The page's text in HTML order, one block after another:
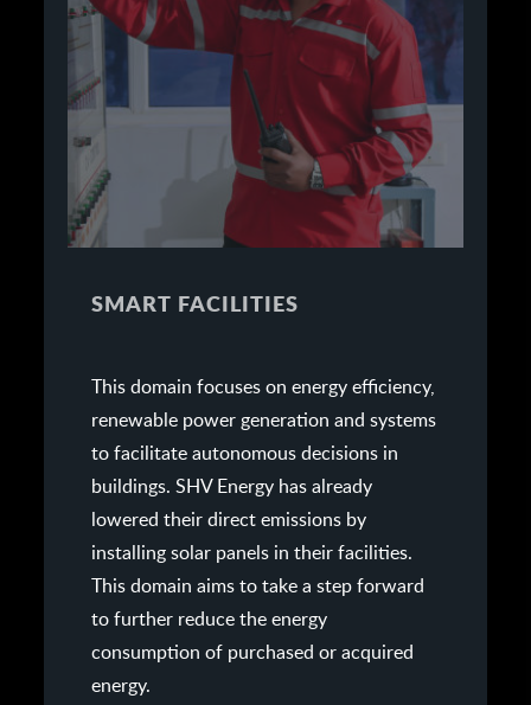
SMART FACILITIES
This domain focuses on energy efficiency,
renewable power generation and systems
to facilitate autonomous decisions in
buildings. SHV Energy has already
lowered their direct emissions by
installing solar panels in their facilities.
This domain aims to take a step forward
to further reduce the energy
consumption of purchased or acquired
energy.